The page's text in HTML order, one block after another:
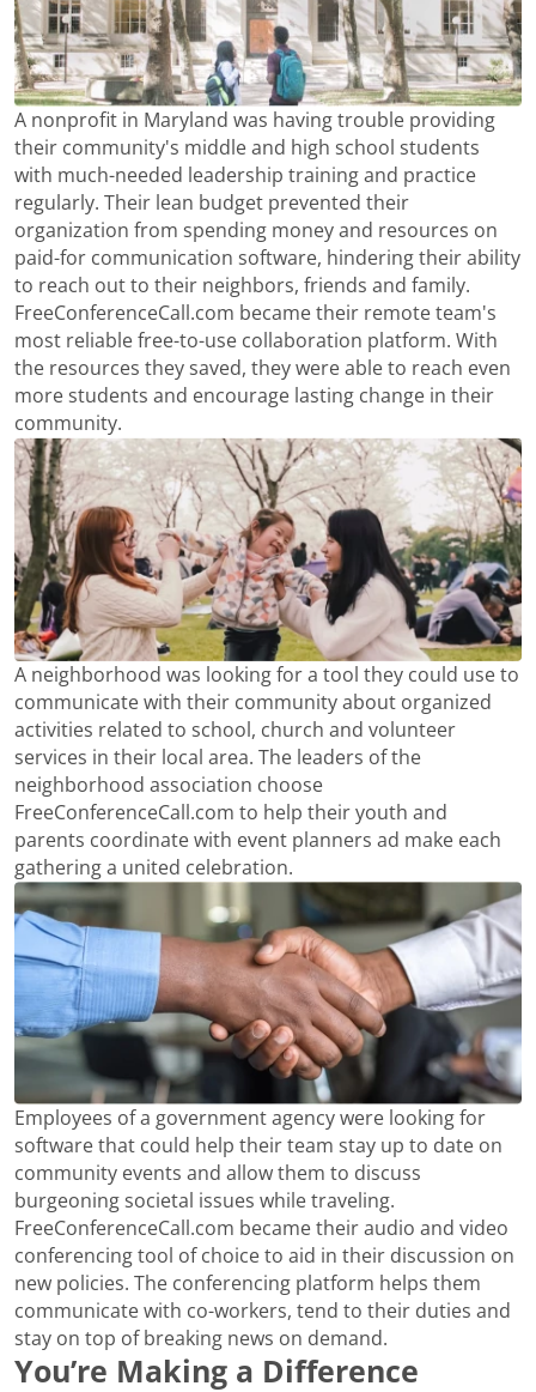
A nonprofit in Maryland was having trouble providing
their community's middle and high school students
with much-needed leadership training and practice
regularly. Their lean budget prevented their
organization from spending money and resources on
paid-for communication software, hindering their ability
to reach out to their neighbors, friends and family.
FreeConferenceCall.com became their remote team's
most reliable free-to-use collaboration platform. With
the resources they saved, they were able to reach even
more students and encourage lasting change in their
community.
A neighborhood was looking for a tool they could use to
communicate with their community about organized
activities related to school, church and volunteer
services in their local area. The leaders of the
neighborhood association choose
FreeConferenceCall.com to help their youth and
parents coordinate with event planners ad make each
gathering a united celebration.
Employees of a government agency were looking for
software that could help their team stay up to date on
community events and allow them to discuss
burgeoning societal issues while traveling.
FreeConferenceCall.com became their audio and video
conferencing tool of choice to aid in their discussion on
new policies. The conferencing platform helps them
communicate with co-workers, tend to their duties and
stay on top of breaking news on demand.
You’re Making a Difference